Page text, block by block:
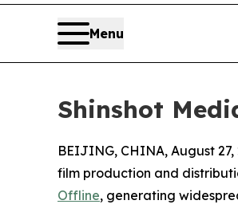
Menu
Shinshot
BEIJING, CHINA, August
film production and
Offline, generating